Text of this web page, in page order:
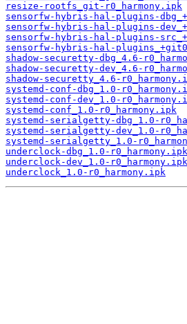
resize-rootfs_git-r0_harmony.ipk
sensorfw-hybris-hal-plugins-
sensorfw-hybris-hal-plugins-
sensorfw-hybris-hal-plugins-
sensorfw-hybris-hal-
shadow-securetty-dbg_4.6-
shadow-securetty-dev_4.6-
shadow-securetty_4.6-
systemd-conf-dbg_1.0-
systemd-conf-dev_1.0-
systemd-conf_1.0-r0_harmony.ipk
systemd-serialgetty-dbg_1.0-
systemd-serialgetty-dev_1.0-
systemd-serialgetty_1.0-
underclock-dbg_1.0-r0_harmony.ipk
underclock-dev_1.0-r0_harmony.ipk
underclock_1.0-r0_harmony.ipk